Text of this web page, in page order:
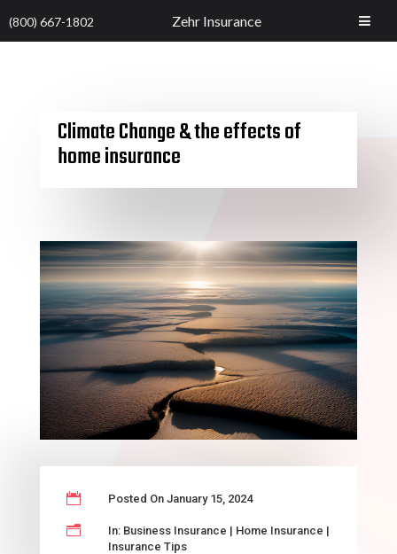
Climate Change & the effects of
home insurance
 Posted On January 15, 2024
n In: Business Insurance | Home Insurance |
Insurance Tips
(800) 667-1802 Zehr Insurance